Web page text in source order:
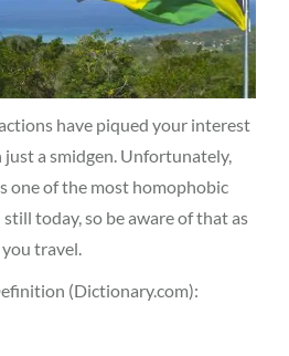
have piqued your interest
a smidgen. Unfortunately,
one of the most homophobic
today, so be aware of that as
you travel.
(Dictionary.com):